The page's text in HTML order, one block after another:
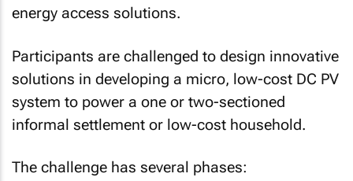
energy access solutions.
Participants are challenged to design innovative
solutions in developing a micro, low-cost DC PV
system to power a one or two-sectioned
informal settlement or low-cost household.
The challenge has several phases: